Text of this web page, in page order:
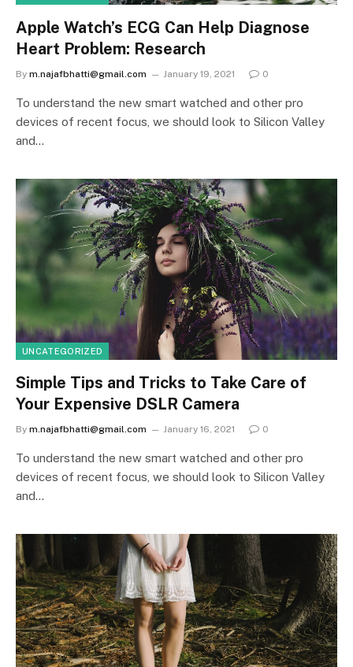
Apple Watch’s ECG Can Help Diagnose
Heart Problem: Research
By m.najafbhatti@gmail.com January 19, 2021 0
To understand the new smart watched and other pro
devices of recent focus, we should look to Silicon Valley
and…
UNCATEGORIZED
Simple Tips and Tricks to Take Care of
Your Expensive DSLR Camera
By m.najafbhatti@gmail.com January 16, 2021 0
To understand the new smart watched and other pro
devices of recent focus, we should look to Silicon Valley
and…